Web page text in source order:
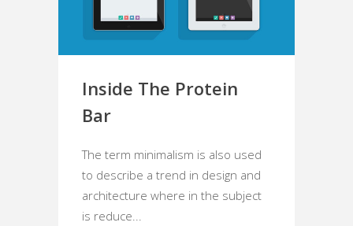
Inside The Protein
Bar
The term minimalism is also used
to describe a trend in design and
architecture where in the subject
is reduce...